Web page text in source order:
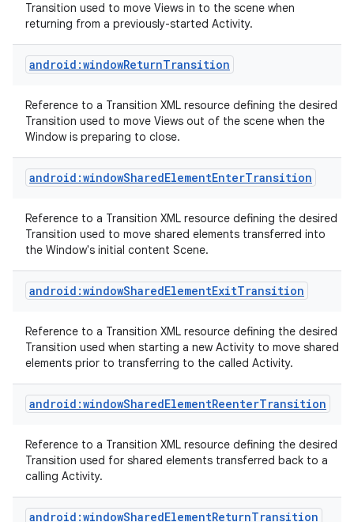
Transition used to move Views in to the scene when
returning from a previously-started Activity.
android:windowReturnTransition
Reference to a Transition XML resource defining the desired
Transition used to move Views out of the scene when the
Window is preparing to close.
android:windowSharedElementEnterTransition
Reference to a Transition XML resource defining the desired
Transition used to move shared elements transferred into
the Window's initial content Scene.
android:windowSharedElementExitTransition
Reference to a Transition XML resource defining the desired
Transition used when starting a new Activity to move shared
elements prior to transferring to the called Activity.
android:windowSharedElementReenterTransition
Reference to a Transition XML resource defining the desired
Transition used for shared elements transferred back to a
calling Activity.
android:windowSharedElementReturnTransition